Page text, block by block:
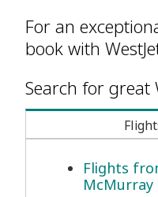
For an
book with
Search for great
Flights
McMurray